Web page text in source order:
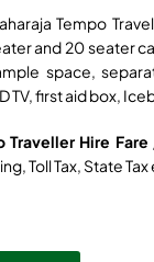
Tempo
and 20 seater
space,
TV, first aid box,
Traveller Hire Fare
Toll Tax, State Tax